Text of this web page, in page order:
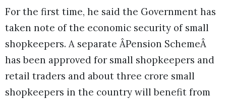
For the first time, he said the Government has
taken note of the economic security of small
shopkeepers. A separate ÂPension SchemeÂ
has been approved for small shopkeepers and
retail traders and about three crore small
shopkeepers in the country will benefit from